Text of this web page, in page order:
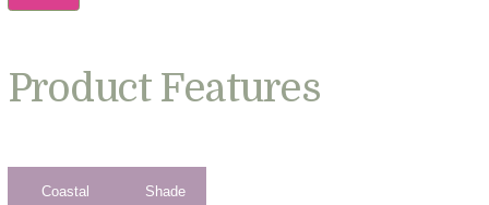
Product Features
Coastal Shade